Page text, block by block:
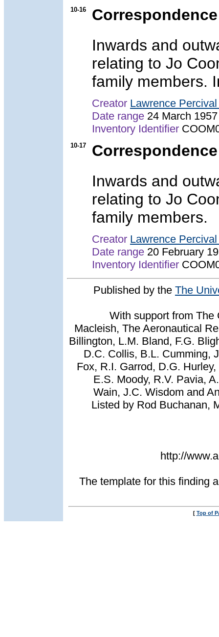
10-16
Correspondence
Inwards and
relating to Jo
family members.
Creator Lawrence
Date range 24 March
Inventory Identifier
10-17
Correspondence
Inwards and
relating to Jo
family members.
Creator Lawrence
Date range 20 February
Inventory Identifier
Published by the The
With support from The
Macleish, The Aeronautical
Billington, L.M. Bland, F.G.
D.C. Collis, B.L. Cumming,
Fox, R.I. Garrod, D.G.
E.S. Moody, R.V. Pavia,
Wain, J.C. Wisdom and
Listed by Rod Buchanan,
http://
The template for this finding
[ Top of